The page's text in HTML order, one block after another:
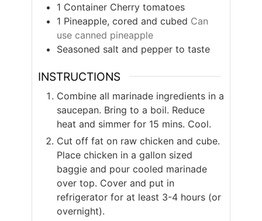
1 Container Cherry tomatoes
1 Pineapple, cored and cubed Can
use canned pineapple
Seasoned salt and pepper to taste
INSTRUCTIONS
Combine all marinade ingredients in a
saucepan. Bring to a boil. Reduce
heat and simmer for 15 mins. Cool.
Cut off fat on raw chicken and cube.
Place chicken in a gallon sized
baggie and pour cooled marinade
over top. Cover and put in
refrigerator for at least 3-4 hours (or
overnight).